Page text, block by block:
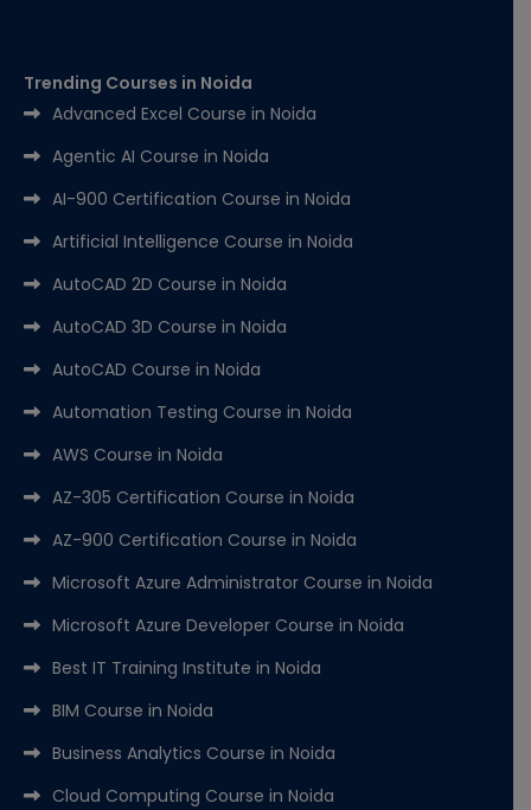
Trending Courses in Noida
Advanced Excel Course in Noida
Agentic AI Course in Noida
AI-900 Certification Course in Noida
Artificial Intelligence Course in Noida
AutoCAD 2D Course in Noida
AutoCAD 3D Course in Noida
AutoCAD Course in Noida
Automation Testing Course in Noida
AWS Course in Noida
AZ-305 Certification Course in Noida
AZ-900 Certification Course in Noida
Microsoft Azure Administrator Course in Noida
Microsoft Azure Developer Course in Noida
Best IT Training Institute in Noida
BIM Course in Noida
Business Analytics Course in Noida
Cloud Computing Course in Noida